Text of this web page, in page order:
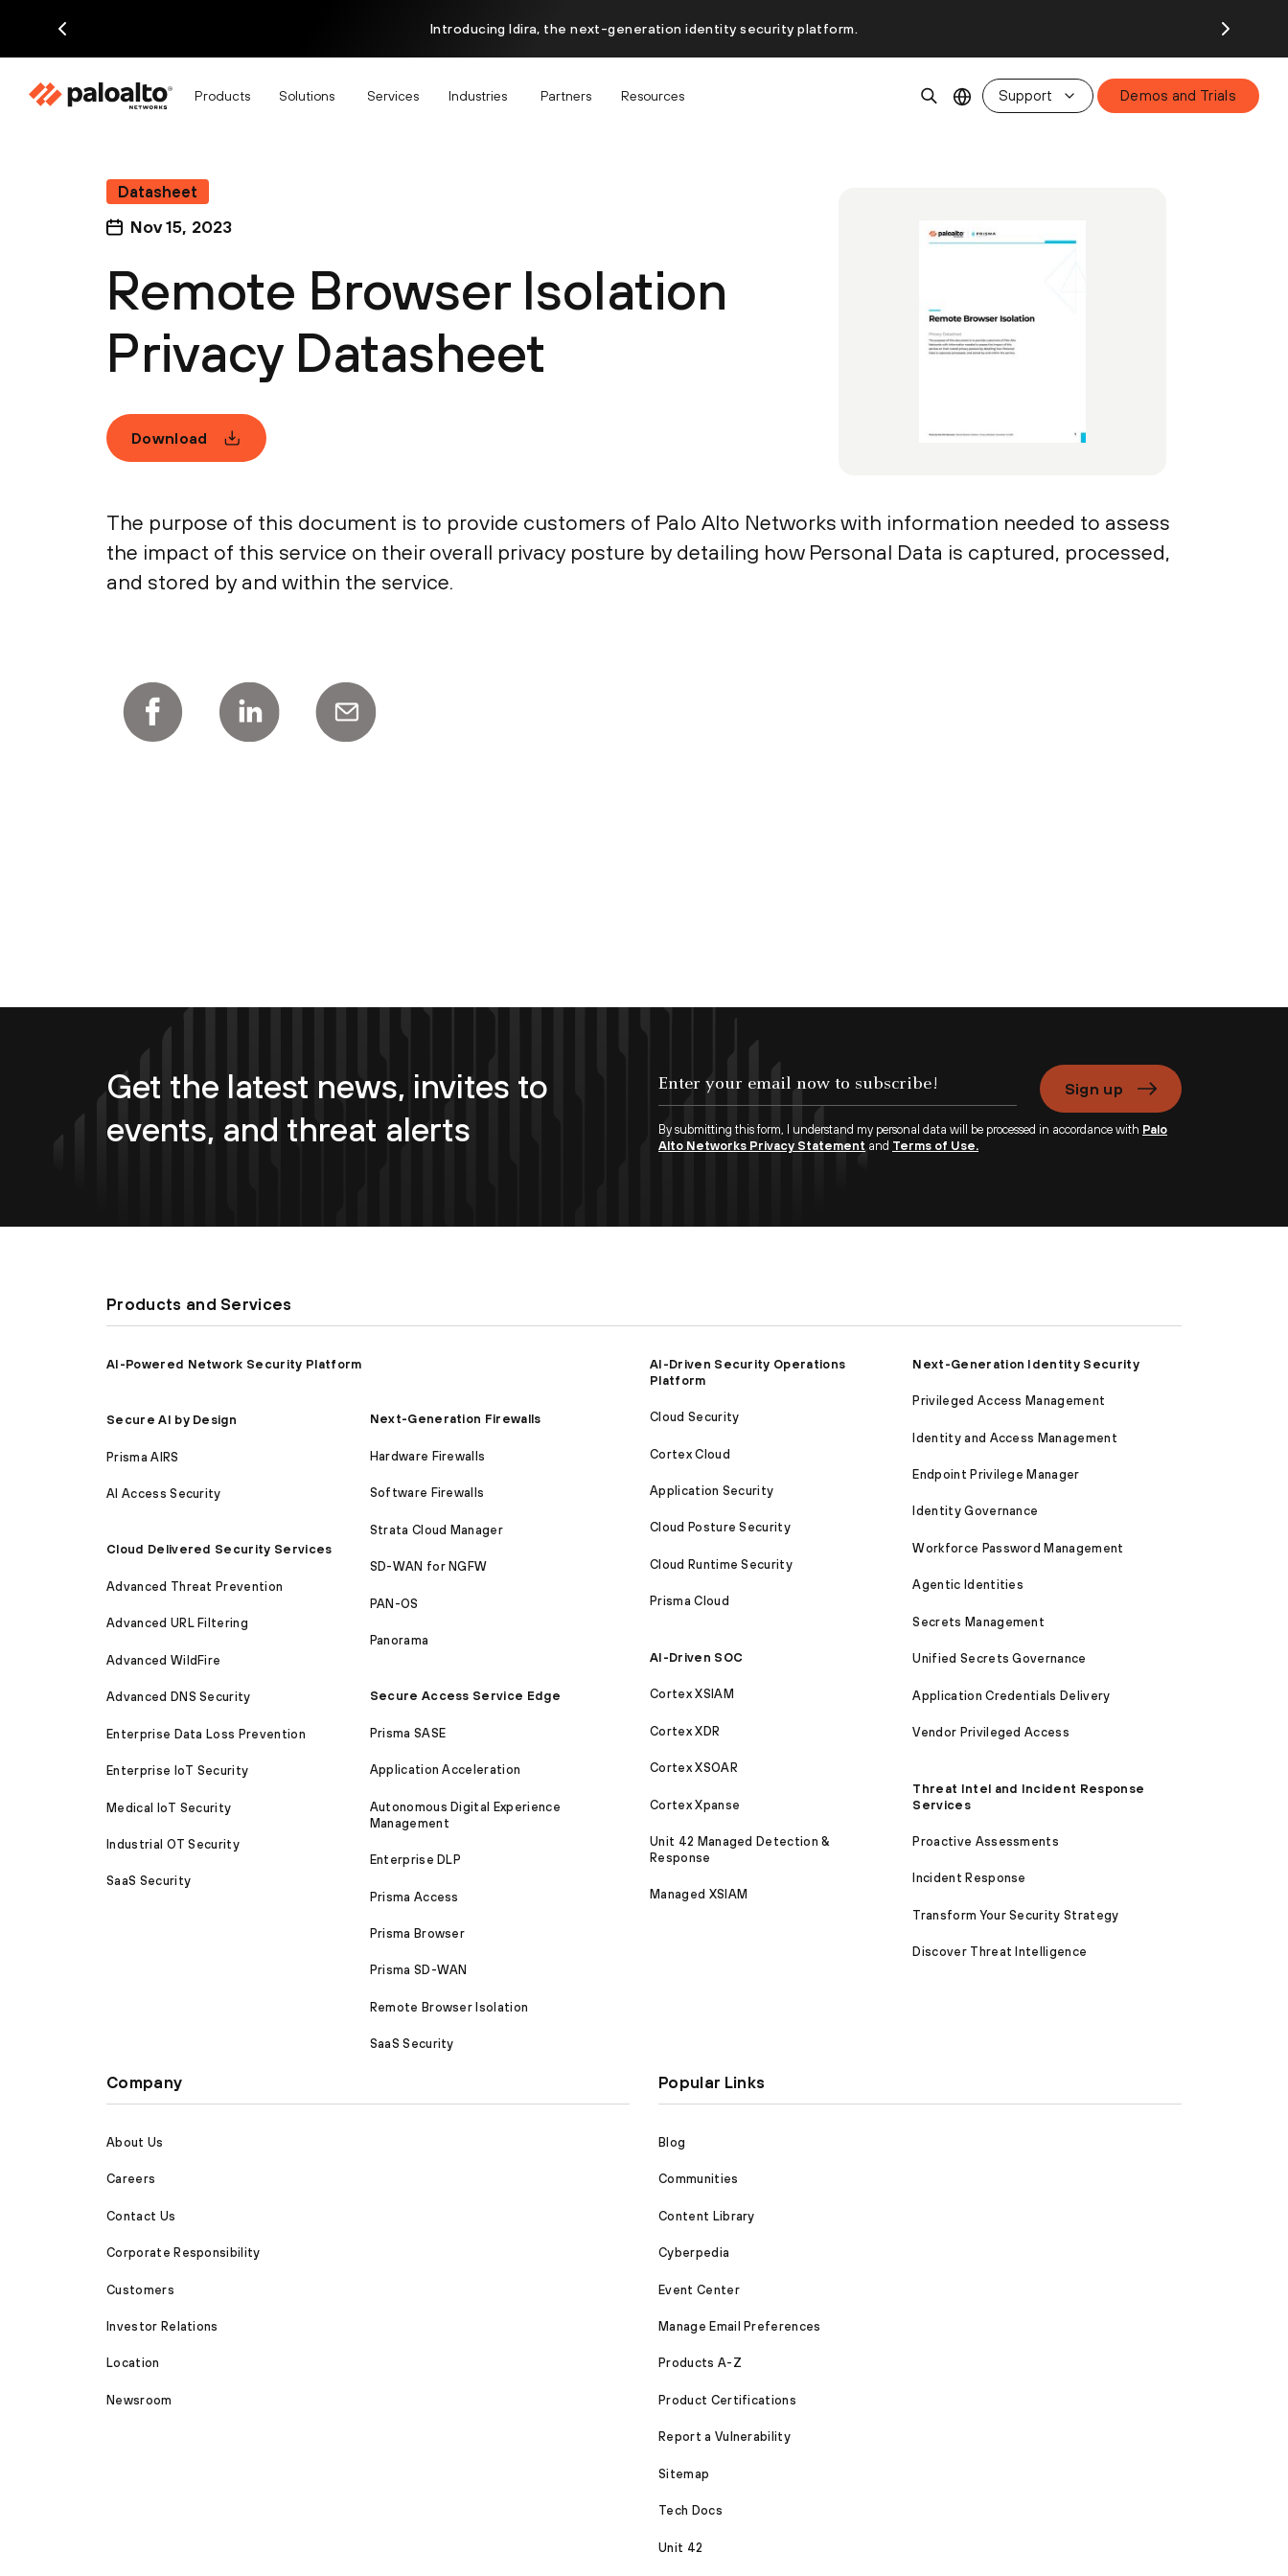
Introducing Idira, the next-generation identity security platform.
Products Solutions Services Industries Partners Resources Support Demos and Trials
Datasheet
Nov 15, 2023
Remote Browser Isolation
Privacy Datasheet
Download
The purpose of this document is to provide customers of Palo Alto Networks with information needed to assess
the impact of this service on their overall privacy posture by detailing how Personal Data is captured, processed,
and stored by and within the service.
Get the latest news, invites to
events, and threat alerts
Sign up
By submitting this form, I understand my personal data will be processed in accordance with Palo
Alto Networks Privacy Statement and Terms of Use.
Products and Services
AI-Powered Network Security Platform
Secure AI by Design
Prisma AIRS
AI Access Security
Cloud Delivered Security Services
Advanced Threat Prevention
Advanced URL Filtering
Advanced WildFire
Advanced DNS Security
Enterprise Data Loss Prevention
Enterprise IoT Security
Medical IoT Security
Industrial OT Security
SaaS Security
Next-Generation Firewalls
Hardware Firewalls
Software Firewalls
Strata Cloud Manager
SD-WAN for NGFW
PAN-OS
Panorama
Secure Access Service Edge
Prisma SASE
Application Acceleration
Autonomous Digital Experience
Management
Enterprise DLP
Prisma Access
Prisma Browser
Prisma SD-WAN
Remote Browser Isolation
SaaS Security
AI-Driven Security Operations
Platform
Cloud Security
Cortex Cloud
Application Security
Cloud Posture Security
Cloud Runtime Security
Prisma Cloud
AI-Driven SOC
Cortex XSIAM
Cortex XDR
Cortex XSOAR
Cortex Xpanse
Unit 42 Managed Detection &
Response
Managed XSIAM
Next-Generation Identity Security
Privileged Access Management
Identity and Access Management
Endpoint Privilege Manager
Identity Governance
Workforce Password Management
Agentic Identities
Secrets Management
Unified Secrets Governance
Application Credentials Delivery
Vendor Privileged Access
Threat Intel and Incident Response
Services
Proactive Assessments
Incident Response
Transform Your Security Strategy
Discover Threat Intelligence
Company
About Us
Careers
Contact Us
Corporate Responsibility
Customers
Investor Relations
Location
Newsroom
Popular Links
Blog
Communities
Content Library
Cyberpedia
Event Center
Manage Email Preferences
Products A-Z
Product Certifications
Report a Vulnerability
Sitemap
Tech Docs
Unit 42